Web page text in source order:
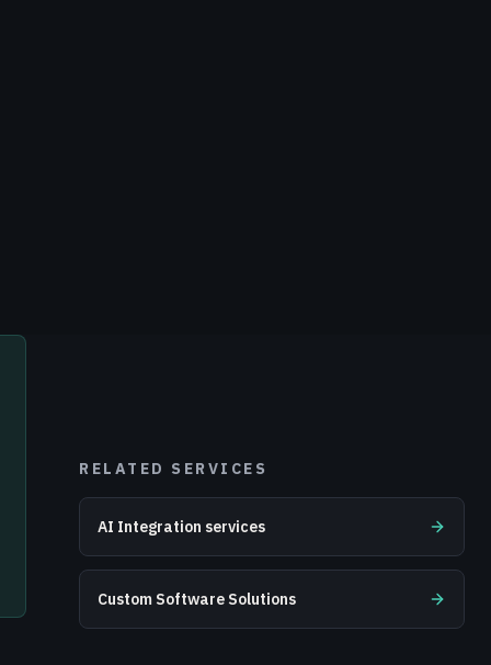
RELATED SERVICES
AI Integration services
Custom Software Solutions